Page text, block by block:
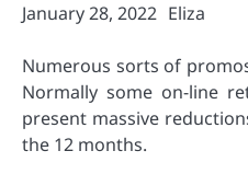
January 28, 2022 Eliza
Numerous sorts of
Normally some on-line
present massive
the 12 months.